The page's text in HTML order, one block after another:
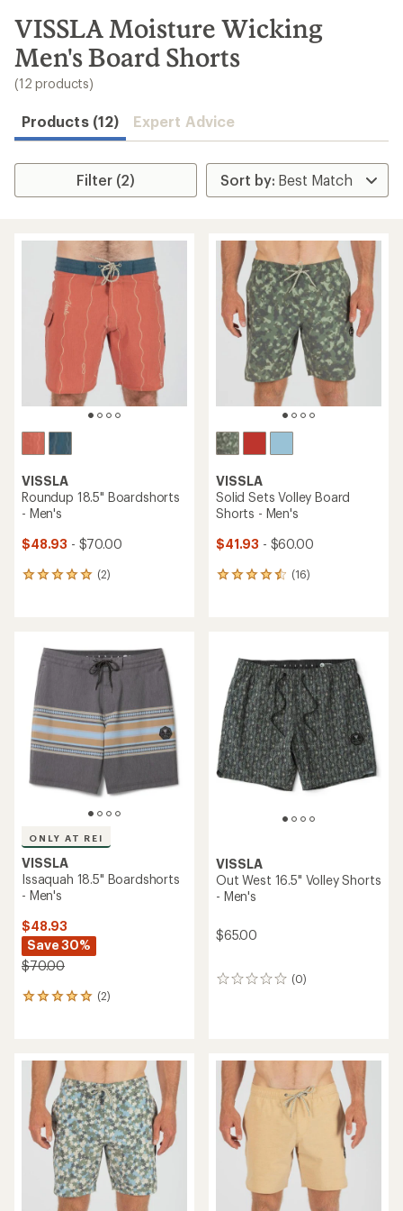
search
results
VISSLA Moisture Wicking
Men's Board Shorts
(12 products)
Products (12) Expert Advice
Filter (2)
VISSLA
Roundup 18.5" Boardshorts
- Men's
$48.93 - $70.00
(2)
2
rating
5.0
out
of
stars
VISSLA
Solid Sets Volley Board
Shorts - Men's
$41.93 - $60.00
(16)
16
4.4
out
of
5
stars
ONLY AT REI
VISSLA
Issaquah 18.5" Boardshorts
- Men's
$48.93
Save 30%
$70.00
(2)
2
average
rating
5.0
out
of
VISSLA
Out West 16.5" Volley Shorts
- Men's
$65.00
(0)
0